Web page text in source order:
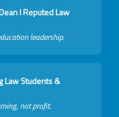
I Reputed Law
leadership.
Law Students &
not profit.